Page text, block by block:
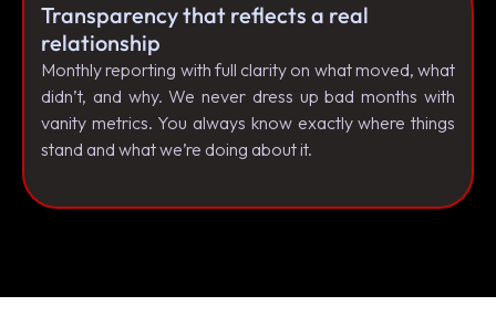
Transparency that reflects a real
relationship
Monthly reporting with full clarity on what moved, what
didn’t, and why. We never dress up bad months with
vanity metrics. You always know exactly where things
stand and what we’re doing about it.